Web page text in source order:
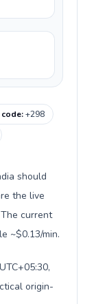
:+298
should
the live
current
~$0.13/min.
origin-